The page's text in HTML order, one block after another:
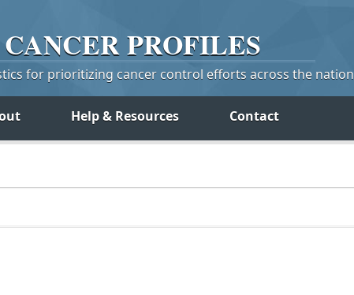
CANCERPROFILES
for prioritizing cancer control efforts across the nation
Help & Resources Contact